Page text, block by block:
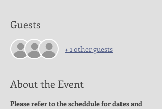
Guests
+ 1 other guests
About the Event
Please refer to the scheddule for dates and